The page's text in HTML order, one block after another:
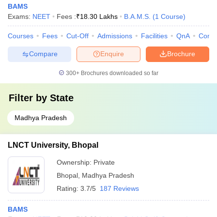
The table below mentions a list of top colleges in Bhopal offering
BAMS courses. Candidates can check the same for clear
List of BAMS colleges in Bhopal
Ayurveda College and Institute, Bhopal
Rs
RKDF University, Bhopal
11.55
LNCT University, Bhopal
LN Ayurved College and Hospital, Bhopal
Rs
BAMS
Exams: NEET Fees :₹18.30 Lakhs B.A.M.S. (1 Course)
Courses Fees Cut-Off Admissions Facilities QnA
Brochure
Enquire
Compare
300+ Brochures downloaded so far
Filter by State
Madhya Pradesh
LNCT University, Bhopal
Ownership: Private
Bhopal Madhya Pradesh
Rating: 3.7/5 187 Reviews
BAMS